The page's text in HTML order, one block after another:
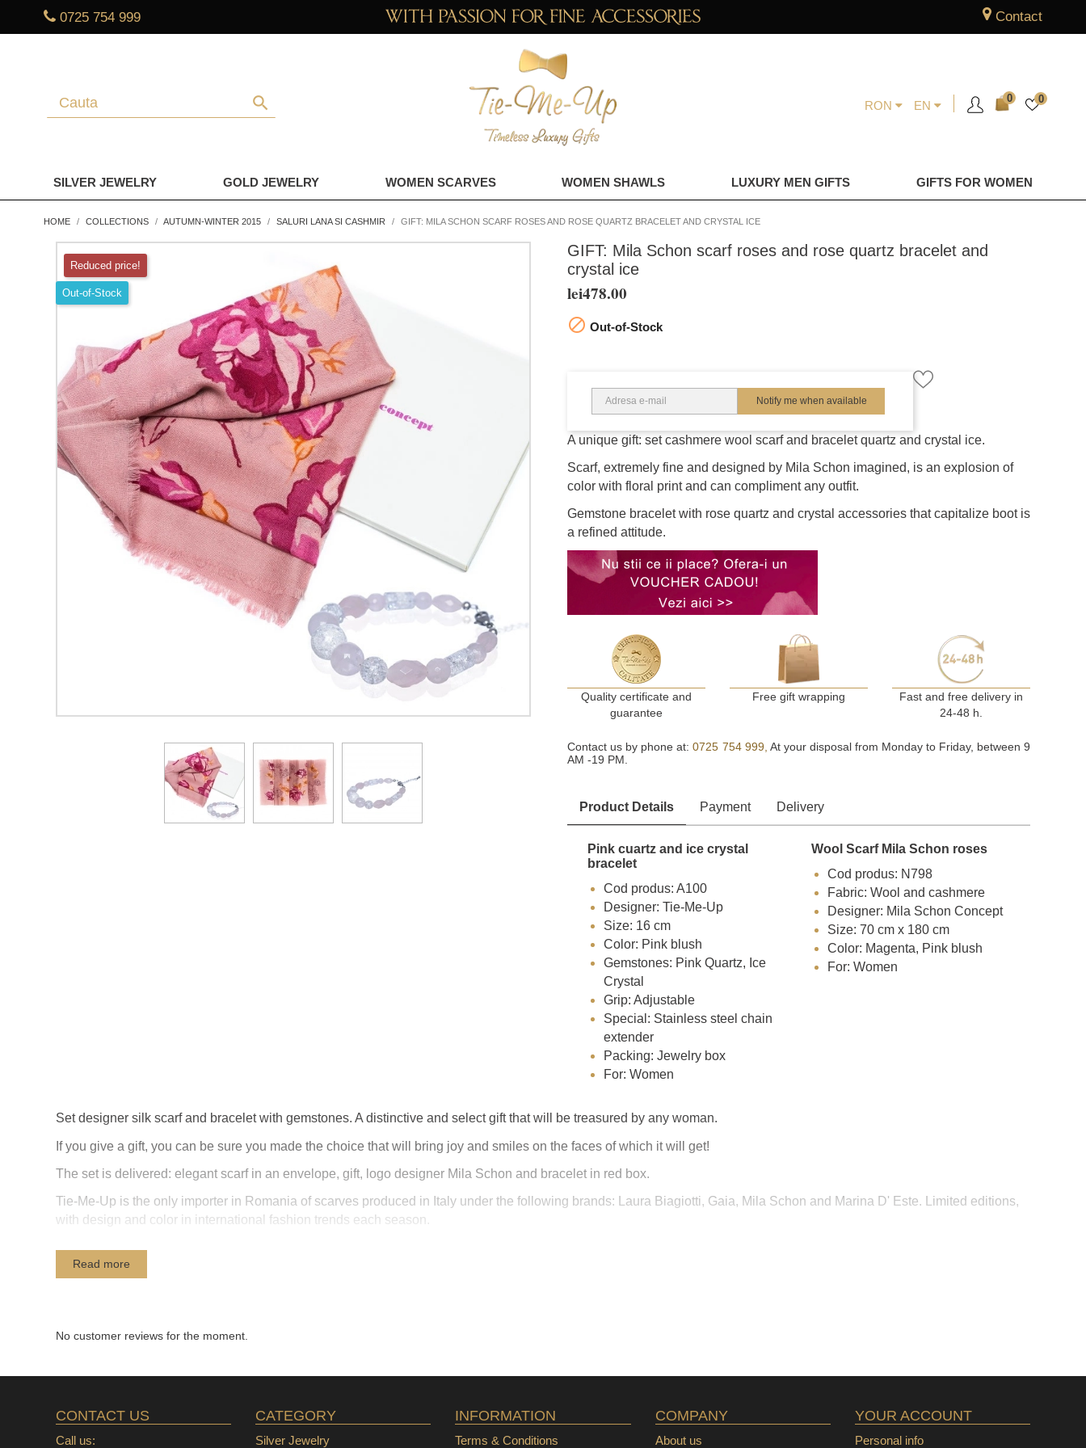
0725 754 999 Contact
search RON EN
0 0
SILVER JEWELRY GOLD JEWELRY WOMEN SCARVES WOMEN SHAWLS LUXURY MEN GIFTS GIFTS FOR WOMEN
HOME COLLECTIONS AUTUMN-WINTER 2015 SALURI LANA SI CASHMIR GIFT: MILA SCHON SCARF ROSES AND ROSE QUARTZ BRACELET AND CRYSTAL ICE
Reduced price!
Out-of-Stock
GIFT: Mila Schon scarf roses and rose quartz bracelet and
crystal ice
lei478.00
 Out-of-Stock
Notify me when available
A unique gift: set cashmere wool scarf and bracelet quartz and crystal ice.
Scarf, extremely fine and designed by Mila Schon imagined, is an explosion of
color with floral print and can compliment any outfit.
Gemstone bracelet with rose quartz and crystal accessories that capitalize boot is
a refined attitude.
Quality certificate and
guarantee
Free gift wrapping
Fast and free delivery in
24-48 h.
Contact us by phone at:0725 754 999, At your disposal from Monday to Friday, between 9
AM -19 PM.
Product Details Payment Delivery
Pink cuartz and ice crystal
bracelet
Cod produs: A100
Designer: Tie-Me-Up
Size: 16 cm
Color: Pink blush
Gemstones: Pink Quartz, Ice
Crystal
Grip: Adjustable
Special: Stainless steel chain
extender
Packing: Jewelry box
For: Women
Wool Scarf Mila Schon roses
Cod produs: N798
Fabric: Wool and cashmere
Designer: Mila Schon Concept
Size: 70 cm x 180 cm
Color: Magenta, Pink blush
For: Women
Set designer silk scarf and bracelet with gemstones. A distinctive and select gift that will be treasured by any woman.
If you give a gift, you can be sure you made ​​the choice that will bring joy and smiles on the faces of which it will get!
The set is delivered: elegant scarf in an envelope, gift, logo designer Mila Schon and bracelet in red box.
Tie-Me-Up is the only importer in Romania of scarves produced in Italy under the following brands: Laura Biagiotti, Gaia, Mila Schon and Marina D' Este. Limited editions,
with design and color in international fashion trends each season.
Read more
No customer reviews for the moment.
CONTACT US
Call us:
CATEGORY
Silver Jewelry
INFORMATION
Terms & Conditions
COMPANY
About us
YOUR ACCOUNT
Personal info